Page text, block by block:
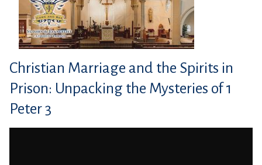
Christian Marriage and the Spirits in
Prison: Unpacking the Mysteries of 1
Peter 3